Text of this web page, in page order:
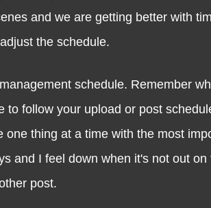
and we are getting better with
the schedule.
schedule. Remember
follow your upload or post
thing at a time with the most
and I feel down when it's not out on
post.